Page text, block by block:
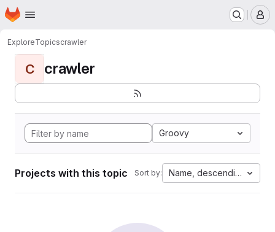
Skip to main content
Homepage
ExploreTopicscrawler
C crawler
Groovy
Projects with this topic Sort by: Name, descending